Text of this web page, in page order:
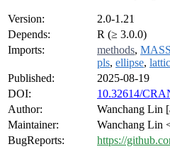
Version:
2.0-1.21
Depends:
R (≥ 3.0.0)
Imports:
methods, MASS
pls, ellipse,
Published:
2025-08-19
DOI:
10.32614/
Author:
Wanchang Lin
Maintainer:
Wanchang Lin
BugReports:
https://